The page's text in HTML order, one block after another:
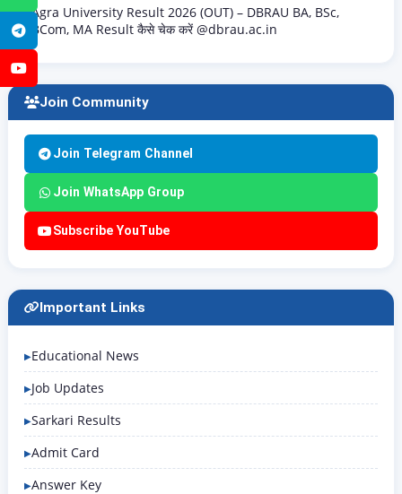
Telegram
Agra University Result 2026 (OUT) – DBRAU BA, BSc,
BCom, MA Result कैसे चेक करें @dbrau.ac.in
Join Community
Join Telegram Channel
Join WhatsApp Group
Subscribe YouTube
Important Links
Educational News
Job Updates
Sarkari Results
Admit Card
Answer Key